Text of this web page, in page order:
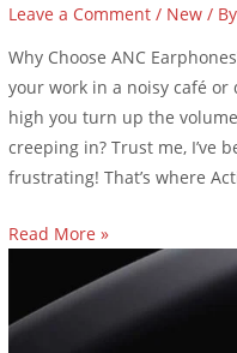
Leave a Comment / New /
Why Choose ANC
your work in a noisy café
high you turn up the
creeping in? Trust me, I’ve
frustrating! That’s where
Read More »